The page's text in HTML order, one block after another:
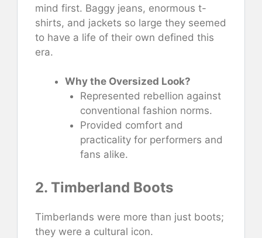
mind first. Baggy jeans, enormous t-
shirts, and jackets so large they seemed
to have a life of their own defined this
era.
Why the Oversized Look?
Represented rebellion against
conventional fashion norms.
Provided comfort and
practicality for performers and
fans alike.
2. Timberland Boots
Timberlands were more than just boots;
they were a cultural icon.